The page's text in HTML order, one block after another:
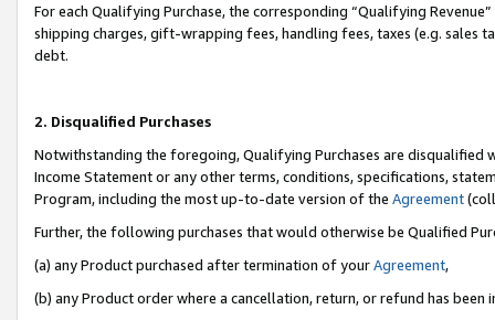
For each Qualifying Purchase, the corresponding “Qualifying
shipping charges, gift-wrapping fees, handling fees, taxes (e.g. sales
debt.
2. Disqualified Purchases
Notwithstanding the foregoing, Qualifying Purchases are disqualified
Income Statement or any other terms, conditions, specifications,
Program, including the most up-to-date version of the Agreement
Further, the following purchases that would otherwise be Qualified
(a) any Product purchased after termination of yourAgreement,
(b) any Product order where a cancellation, return, or refund has been